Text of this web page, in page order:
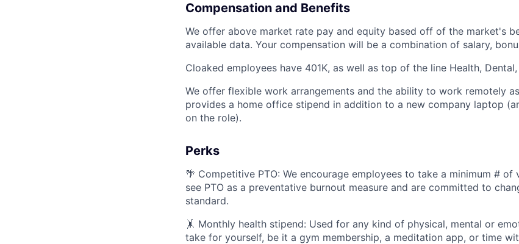
Compensation and Benefits
We offer above market rate pay and equity based off of the market's
available data. Your compensation will be a combination of salary,
Cloaked employees have 401K, as well as top of the line Health,
We offer flexible work arrangements and the ability to work remotely
provides a home office stipend in addition to a new company laptop
on the role).
Perks
🌴 Competitive PTO: We encourage employees to take a minimum # of
see PTO as a preventative burnout measure and are committed to
standard.
🤸 Monthly health stipend: Used for any kind of physical, mental or
take for yourself, be it a gym membership, a meditation app, or time